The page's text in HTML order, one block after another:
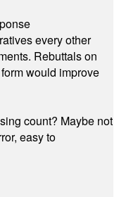
every other
Rebuttals on
would improve
count? Maybe not
easy to